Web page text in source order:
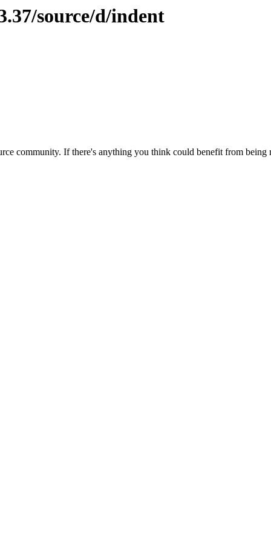
source/d/indent
community. If there's anything you think could benefit from being